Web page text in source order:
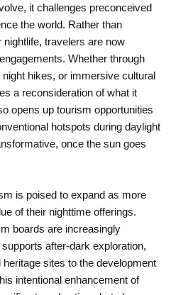
it challenges preconceived
the world. Rather than
nightlife, travelers are now
Whether through
hikes, or immersive cultural
a reconsideration of what it
opens up tourism opportunities
hotspots during daylight
once the sun goes
is poised to expand as more
of their nighttime offerings.
boards are increasingly
after-dark exploration,
sites to the development
intentional enhancement of